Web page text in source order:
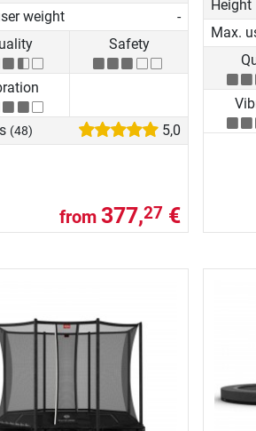
weight
-
Safety
(48) 5,0
from 377,27 €
Height
Max.